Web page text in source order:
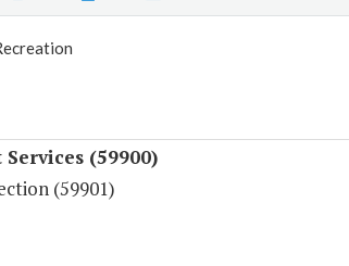
(59900)
(59901)